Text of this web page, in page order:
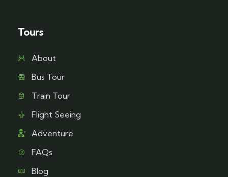
Tours
About
Bus Tour
Train Tour
Flight Seeing
Adventure
FAQs
Blog